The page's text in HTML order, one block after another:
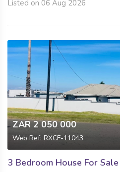
Listed on 06 Aug 2026
ZAR 2 050 000
Web Ref: RXCF-11043
3 Bedroom House For Sale